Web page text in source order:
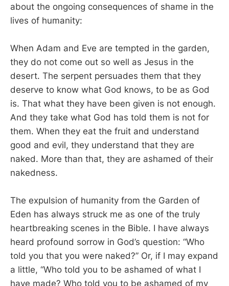
about the ongoing consequences of shame in the
lives of humanity:
When Adam and Eve are tempted in the garden,
they do not come out so well as Jesus in the
desert. The serpent persuades them that they
deserve to know what God knows, to be as God
is. That what they have been given is not enough.
And they take what God has told them is not for
them. When they eat the fruit and understand
good and evil, they understand that they are
naked. More than that, they are ashamed of their
nakedness.
The expulsion of humanity from the Garden of
Eden has always struck me as one of the truly
heartbreaking scenes in the Bible. I have always
heard profound sorrow in God’s question: “Who
told you that you were naked?” Or, if I may expand
a little, “Who told you to be ashamed of what I
have made? Who told you to be ashamed of my